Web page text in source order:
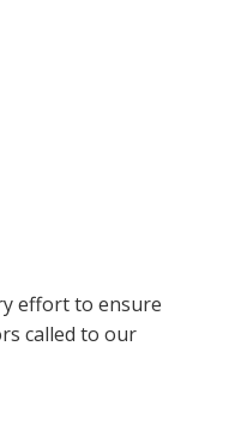
effort to ensure
called to our